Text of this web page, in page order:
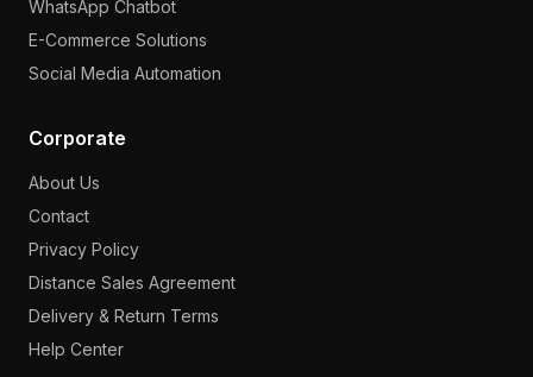
WhatsApp Chatbot
E-Commerce Solutions
Social Media Automation
Corporate
About Us
Contact
Privacy Policy
Distance Sales Agreement
Delivery & Return Terms
Help Center